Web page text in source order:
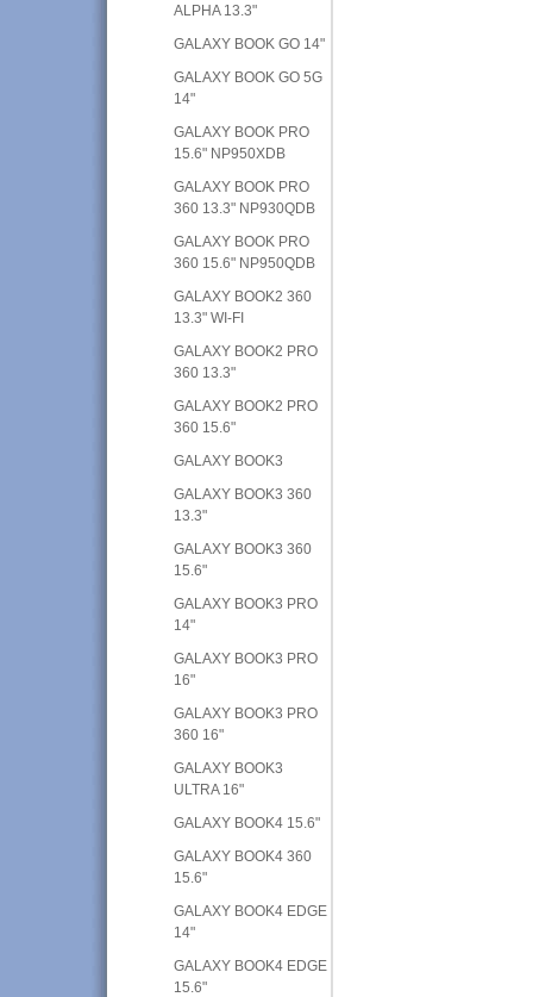
ALPHA 13.3"
GALAXY BOOK GO 14"
GALAXY BOOK GO 5G
14"
GALAXY BOOK PRO
15.6" NP950XDB
GALAXY BOOK PRO
360 13.3" NP930QDB
GALAXY BOOK PRO
360 15.6" NP950QDB
GALAXY BOOK2 360
13.3" WI-FI
GALAXY BOOK2 PRO
360 13.3"
GALAXY BOOK2 PRO
360 15.6"
GALAXY BOOK3
GALAXY BOOK3 360
13.3"
GALAXY BOOK3 360
15.6"
GALAXY BOOK3 PRO
14"
GALAXY BOOK3 PRO
16"
GALAXY BOOK3 PRO
360 16"
GALAXY BOOK3
ULTRA 16"
GALAXY BOOK4 15.6"
GALAXY BOOK4 360
15.6"
GALAXY BOOK4 EDGE
14"
GALAXY BOOK4 EDGE
15.6"